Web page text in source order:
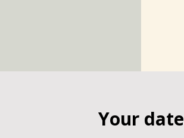
Your date